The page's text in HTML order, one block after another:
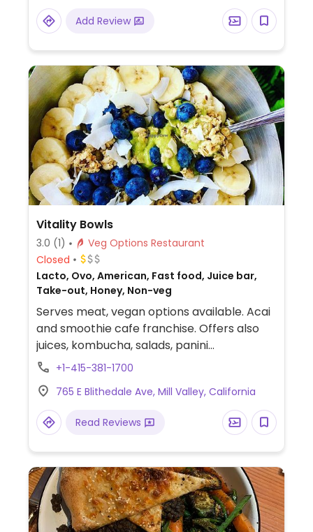
Add Review
Vitality Bowls
3.0 (1)
Veg Options Restaurant
Closed
Lacto, Ovo, American, Fast food, Juice bar,
Take-out, Honey, Non-veg
Serves meat, vegan options available. Acai
and smoothie cafe franchise. Offers also
juices, kombucha, salads, panini
sandwiches, and snacks. No added ice or
requested with plant milk. Granola is vegan.
Note the gluten-free bread may contain
egg.
+1-415-381-1700
765 E Blithedale Ave, Mill Valley, California
Read Reviews